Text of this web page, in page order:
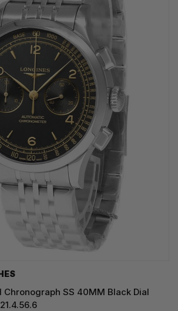
Chronograph SS 40MM Black Dial